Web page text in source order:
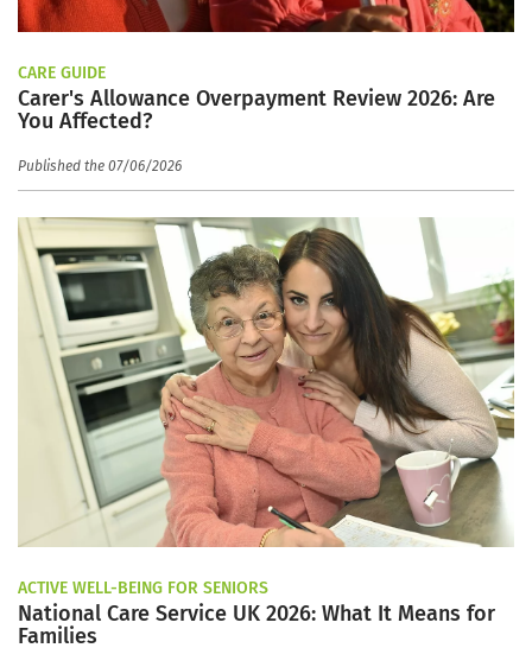
CARE GUIDE
Carer's Allowance Overpayment Review 2026: Are
You Affected?
Published the 07/06/2026
ACTIVE WELL-BEING FOR SENIORS
National Care Service UK 2026: What It Means for
Families